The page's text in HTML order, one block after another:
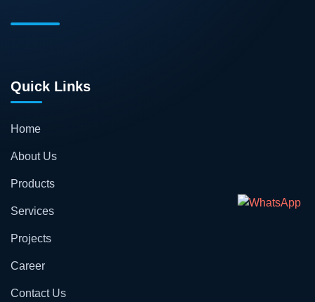
Quick Links
Home
About Us
Products
Services
Projects
Career
Contact Us